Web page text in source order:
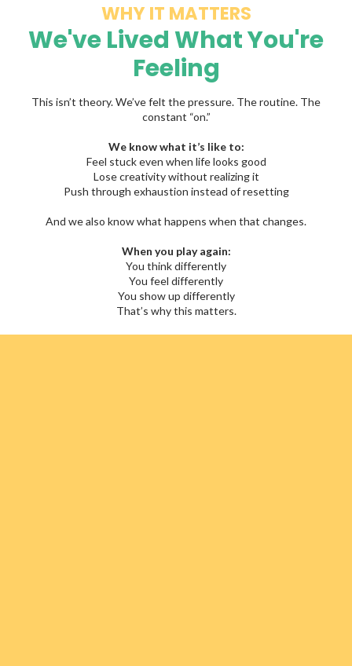
WHY IT MATTERS
We've Lived What You're
Feeling
This isn’t theory. We’ve felt the pressure. The routine. The
constant “on.”
We know what it’s like to:
Feel stuck even when life looks good
Lose creativity without realizing it
Push through exhaustion instead of resetting
And we also know what happens when that changes.
When you play again:
You think differently
You feel differently
You show up differently
That’s why this matters.